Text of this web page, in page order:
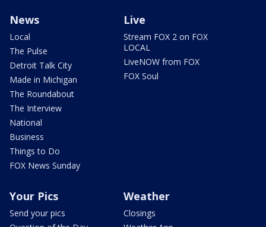
News
Local
The Pulse
Detroit Talk City
Made in Michigan
The Roundabout
The Interview
National
Business
Things to Do
FOX News Sunday
Live
Stream FOX 2 on FOX
LOCAL
LiveNOW from FOX
FOX Soul
Your Pics
Send your pics
Weather
Closings